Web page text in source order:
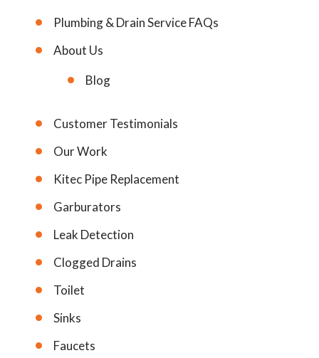
Plumbing & Drain Service FAQs
About Us
Blog
Customer Testimonials
Our Work
Kitec Pipe Replacement
Garburators
Leak Detection
Clogged Drains
Toilet
Sinks
Faucets